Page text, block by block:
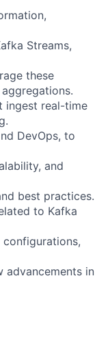
Streams,
these
ingest real-time
DevOps, to
and
best practices.
to Kafka
advancements in